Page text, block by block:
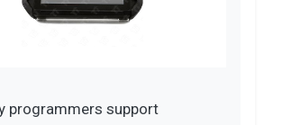
programmers support